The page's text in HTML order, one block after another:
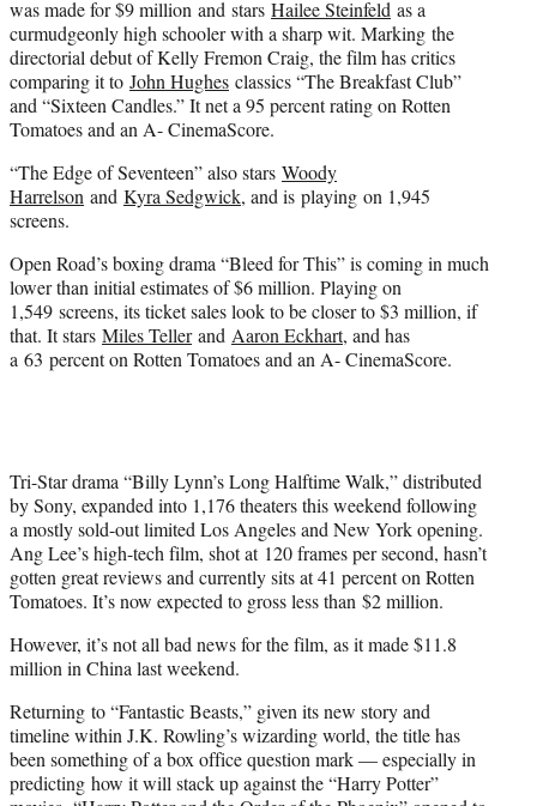
was made for $9 million and stars Hailee Steinfeld as a
curmudgeonly high schooler with a sharp wit. Marking the
directorial debut of Kelly Fremon Craig, the film has critics
comparing it to John Hughes classics “The Breakfast Club”
and “Sixteen Candles.” It net a 95 percent rating on Rotten
Tomatoes and an A- CinemaScore.
“The Edge of Seventeen” also stars Woody
Harrelson and Kyra Sedgwick, and is playing on 1,945
screens.
Open Road’s boxing drama “Bleed for This” is coming in much
lower than initial estimates of $6 million. Playing on
1,549 screens, its ticket sales look to be closer to $3 million, if
that. It stars Miles Tellerand Aaron Eckhart, and has
a 63 percent on Rotten Tomatoes and an A- CinemaScore.
Tri-Star drama “Billy Lynn’s Long Halftime Walk,” distributed
by Sony, expanded into 1,176 theaters this weekend following
a mostly sold-out limited Los Angeles and New York opening.
Ang Lee’s high-tech film, shot at 120 frames per second, hasn’t
gotten great reviews and currently sits at 41 percent on Rotten
Tomatoes. It’s now expected to gross less than $2 million.
However, it’s not all bad news for the film, as it made $11.8
million in China last weekend.
Returning to “Fantastic Beasts,” given its new story and
timeline within J.K. Rowling’s wizarding world, the title has
been something of a box office question mark — especially in
predicting how it will stack up against the “Harry Potter”